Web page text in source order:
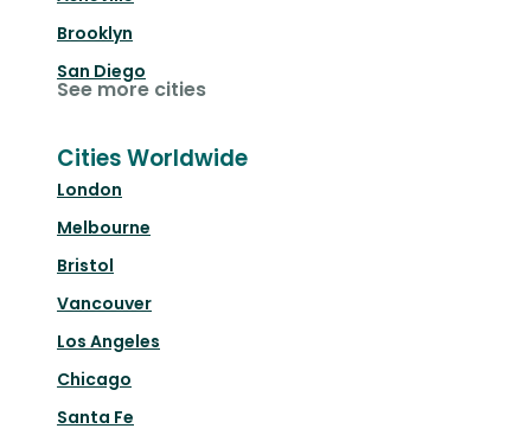
Brooklyn
San Diego
See more cities
Cities Worldwide
London
Melbourne
Bristol
Vancouver
Los Angeles
Chicago
Santa Fe